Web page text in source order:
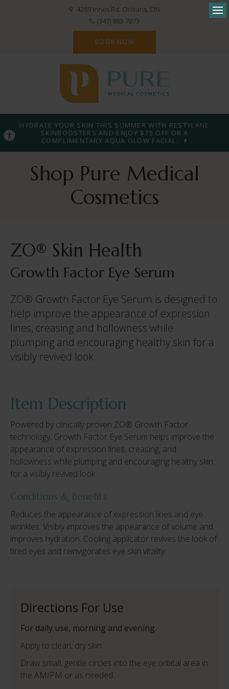
Accessible Version
4289 Innes Rd Orléans ON
(343) 883-7873
BOOK NOW
HYDRATE YOUR SKIN THIS SUMMER WITH RESTYLANE
SKINBOOSTERS AND ENJOY $75 OFF OR A
COMPLIMENTARY AQUA GLOW FACIAL.
Shop Pure Medical
Cosmetics
ZO® Skin Health
Growth Factor Eye Serum
ZO® Growth Factor Eye Serum is designed to
help improve the appearance of expression
lines, creasing and hollowness while
plumping and encouraging healthy skin for a
visibly revived look.
Item Description
Powered by clinically proven ZO® Growth Factor
technology, Growth Factor Eye Serum helps improve the
appearance of expression lines, creasing, and
hollowness while plumping and encouraging healthy skin
for a visibly revived look.
Conditions & Benefits
Reduces the appearance of expression lines and eye
wrinkles. Visibly improves the appearance of volume and
improves hydration. Cooling applicator revives the look of
tired eyes and reinvigorates eye skin vitality.
Directions For Use
For daily use, morning and evening.
Apply to clean, dry skin.
Draw small, gentle circles into the eye orbital area in
the AM/PM or as needed.